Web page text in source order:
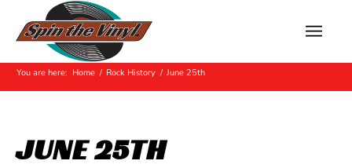
Hot Off The Press
You are here: Home / Rock History / June 25th
JUNE 25TH